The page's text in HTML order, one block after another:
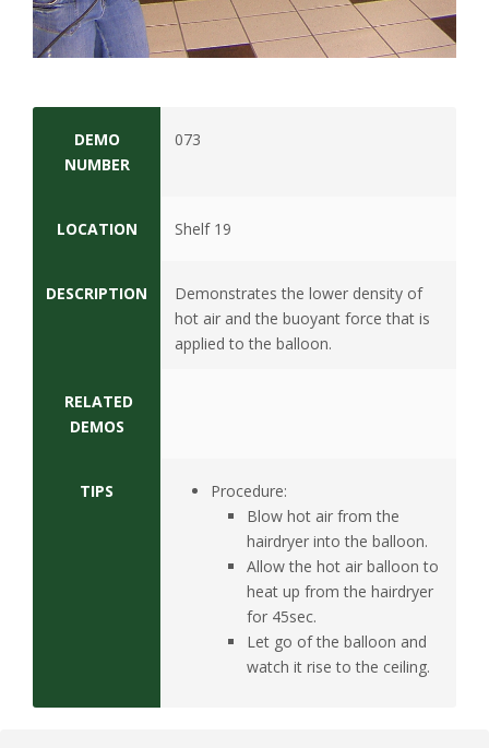
DEMO
NUMBER
073
LOCATION Shelf 19
DESCRIPTION
Demonstrates the lower density of
hot air and the buoyant force that is
applied to the balloon.
RELATED
DEMOS
TIPS
Procedure:
Blow hot air from the
hairdryer into the balloon.
Allow the hot air balloon to
heat up from the hairdryer
for 45sec.
Let go of the balloon and
watch it rise to the ceiling.